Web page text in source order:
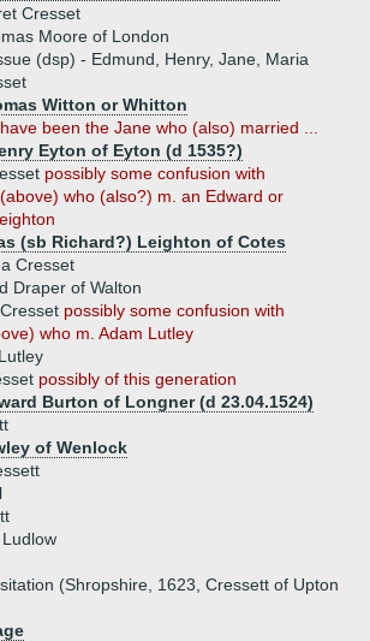
Cresset
Moore of London
(dsp) - Edmund, Henry, Jane, Maria
Witton or Whitton
been the Jane who (also) married ...
Eyton of Eyton (d 1535?)
possibly some confusion with
who (also?) m. an Edward or
(sb Richard?) Leighton of Cotes
Cresset
Draper of Walton
possibly some confusion with
who m. Adam Lutley
possibly of this generation
Burton of Longner (d 23.04.1524)
of Wenlock
(Shropshire, 1623, Cressett of Upton